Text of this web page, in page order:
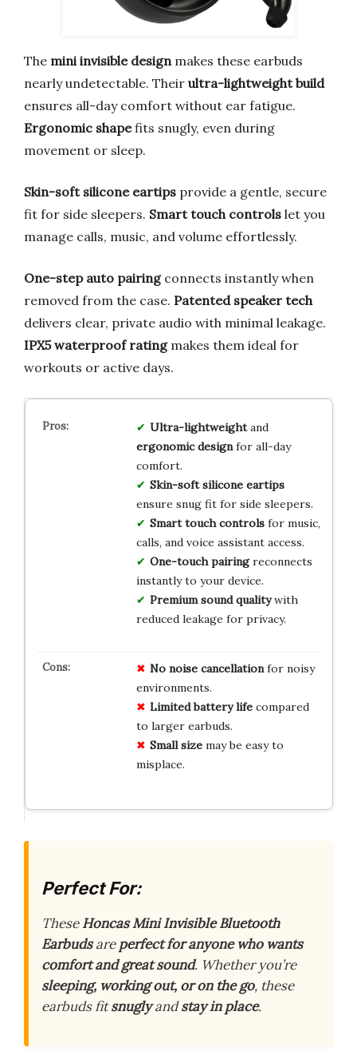
The mini invisible designmakes these earbuds
nearly undetectable. Their ultra-lightweight build
ensures all-day comfort without ear fatigue.
Ergonomic shapefits snugly, even during
movement or sleep.
Skin-soft silicone eartips provide a gentle, secure
fit for side sleepers. Smart touch controls let you
manage calls, music, and volume effortlessly.
One-step auto pairingconnects instantly when
removed from the case. Patented speaker tech
delivers clear, private audio with minimal leakage.
IPX5 waterproof ratingmakes them ideal for
workouts or active days.
Ultra-lightweightand
ergonomic designfor all-day
comfort.
Skin-soft silicone eartips
ensure snug fit for side sleepers.
Smart touch controlsfor music,
calls, and voice assistant access.
One-touch pairingreconnects
instantly to your device.
Premium sound qualitywith
reduced leakage for privacy.
No noise cancellationfor noisy
environments.
Limited battery lifecompared
to larger earbuds.
Small sizemay be easy to
misplace.
Perfect For:
TheseHoncas Mini Invisible Bluetooth
Earbudsareperfect for anyone who wants
comfort and great sound. Whether you’re
sleeping, working out, or on the go, these
earbuds fitsnuglyandstay in place.